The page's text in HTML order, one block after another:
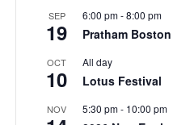
SEP
19
6:00 pm-8:00 pm
Pratham
OCT
10
All day
Lotus Festival
NOV 5:30 pm- 10:00 pm